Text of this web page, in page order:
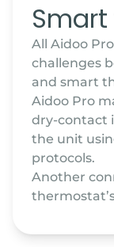
All Aidoo
challenges
and smart
Aidoo Pro
dry-contact
the unit
protocols.
Another